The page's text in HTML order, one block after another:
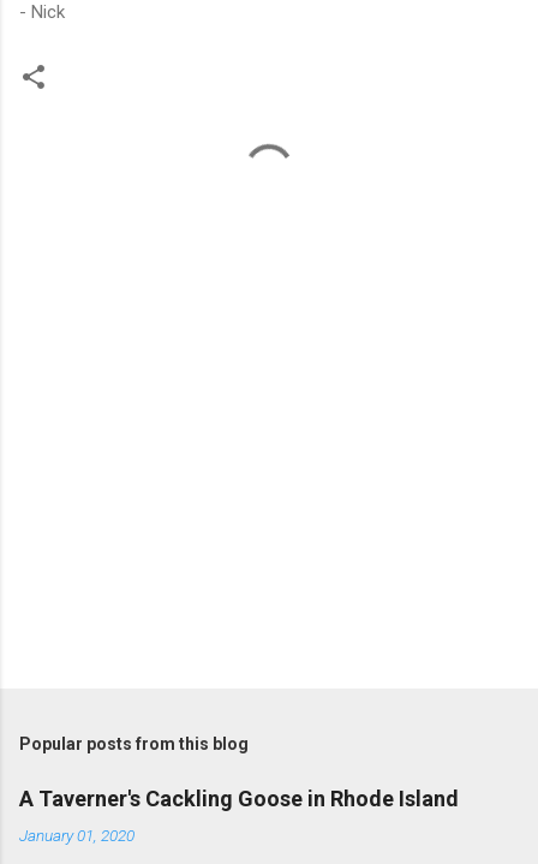
- Nick
Popular posts from this blog
A Taverner's Cackling Goose in Rhode Island
January 01, 2020